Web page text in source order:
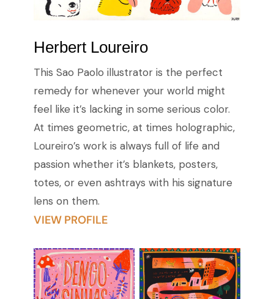
Herbert Loureiro
This Sao Paolo illustrator is the perfect
remedy for whenever your world might
feel like it’s lacking in some serious color.
At times geometric, at times holographic,
Loureiro’s work is always full of life and
passion whether it’s blankets, posters,
totes, or even ashtrays with his signature
lens on them.
VIEW PROFILE